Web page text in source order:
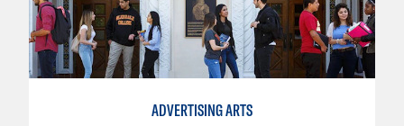
ADVERTISING ARTS